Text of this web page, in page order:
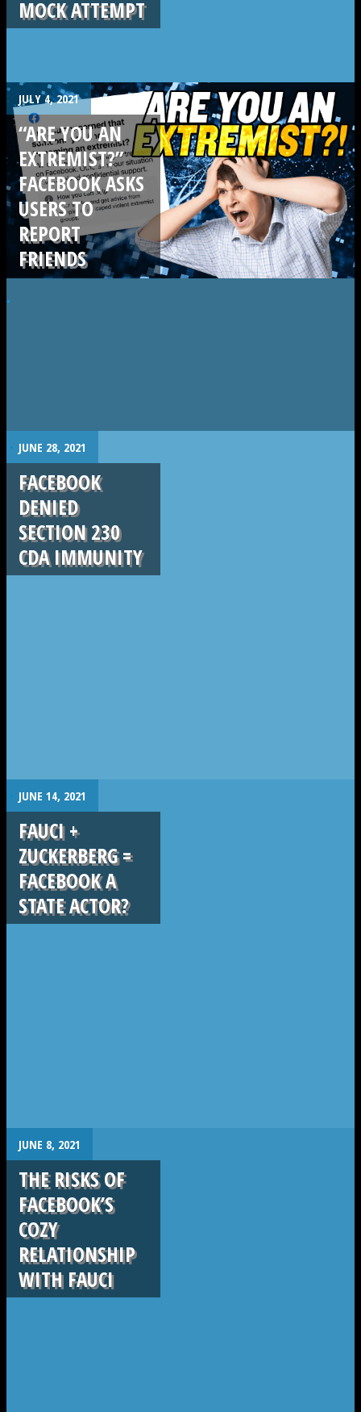
MOCK ATTEMPT
.
JULY 4, 2021
“ARE YOU AN
EXTREMIST?”
FACEBOOK ASKS
USERS TO
REPORT
FRIENDS
. JUNE 28, 2021
FACEBOOK
DENIED
SECTION 230
CDA IMMUNITY
. JUNE 14, 2021
FAUCI +
ZUCKERBERG =
FACEBOOK A
STATE ACTOR?
. JUNE 8, 2021
THE RISKS OF
FACEBOOK’S
COZY
RELATIONSHIP
WITH FAUCI